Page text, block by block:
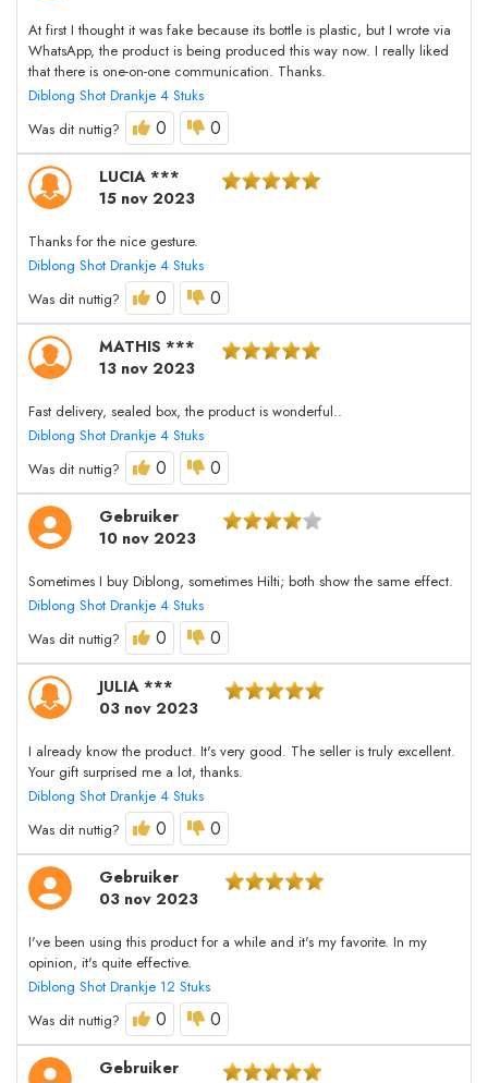
At first I thought it was fake because its bottle is plastic, but I wrote via
WhatsApp, the product is being produced this way now. I really liked
that there is one-on-one communication. Thanks.
Diblong Shot Drankje 4 Stuks
Was dit nuttig?
0 0
LUCIA ***
15 nov 2023
Thanks for the nice gesture.
Diblong Shot Drankje 4 Stuks
Was dit nuttig?
0 0
MATHIS ***
13 nov 2023
Fast delivery, sealed box, the product is wonderful..
Diblong Shot Drankje 4 Stuks
Was dit nuttig?
0 0
Gebruiker
10 nov 2023
Sometimes I buy Diblong, sometimes Hilti; both show the same effect.
Diblong Shot Drankje 4 Stuks
Was dit nuttig?
0 0
JULIA ***
03 nov 2023
I already know the product. It's very good. The seller is truly excellent.
Your gift surprised me a lot, thanks.
Diblong Shot Drankje 4 Stuks
Was dit nuttig?
0 0
Gebruiker
03 nov 2023
I've been using this product for a while and it's my favorite. In my
opinion, it's quite effective.
Diblong Shot Drankje 12 Stuks
Was dit nuttig?
0 0
Gebruiker